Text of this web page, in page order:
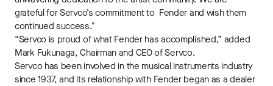
grateful for Servco’s commitment to Fender and wish them
continued success."
“Servco is proud of what Fender has accomplished,” added
Mark Fukunaga, Chairman and CEO of Servco.
Servco has been involved in the musical instruments industry
since 1937, and its relationship with Fender began as a dealer